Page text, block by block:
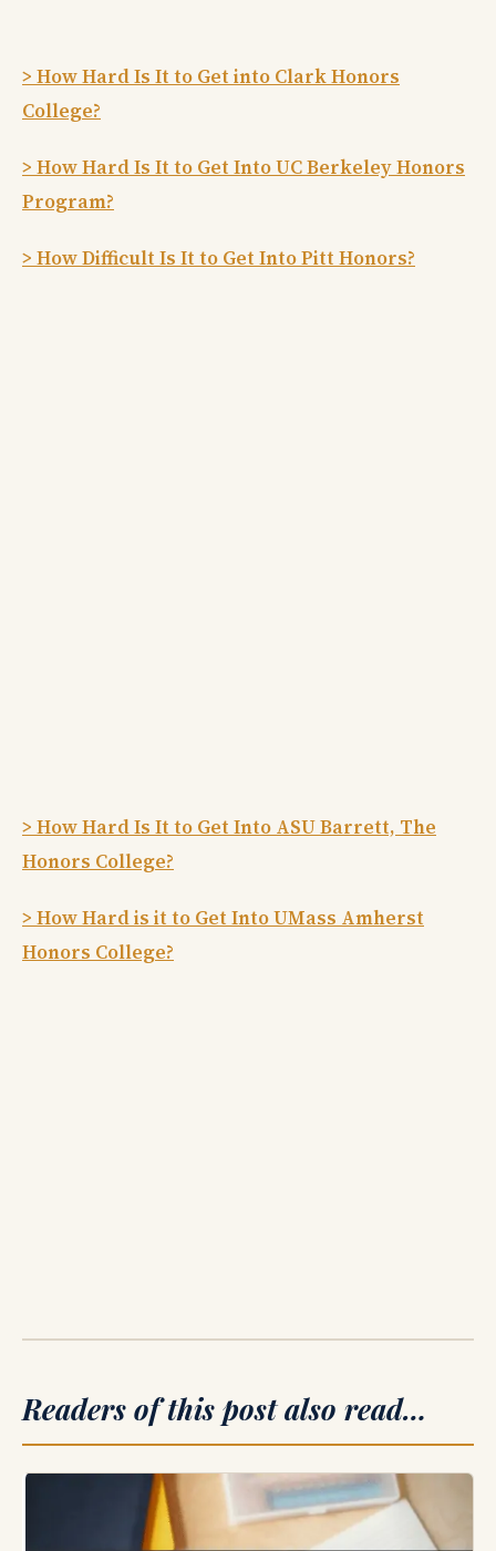
> How Hard Is It to Get into Clark Honors
College?
> How Hard Is It to Get Into UC Berkeley Honors
Program?
> How Difficult Is It to Get Into Pitt Honors?
> How Hard Is It to Get Into ASU Barrett, The
Honors College?
> How Hard is it to Get Into UMass Amherst
Honors College?
Readers of this post also read…